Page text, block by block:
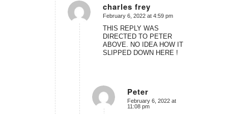
charles frey
says:
February 6, 2022 at 4:59 pm
THIS REPLY WAS
DIRECTED TO PETER
ABOVE. NO IDEA HOW IT
SLIPPED DOWN HERE !
Peter
says:
February 6, 2022 at
11:08 pm